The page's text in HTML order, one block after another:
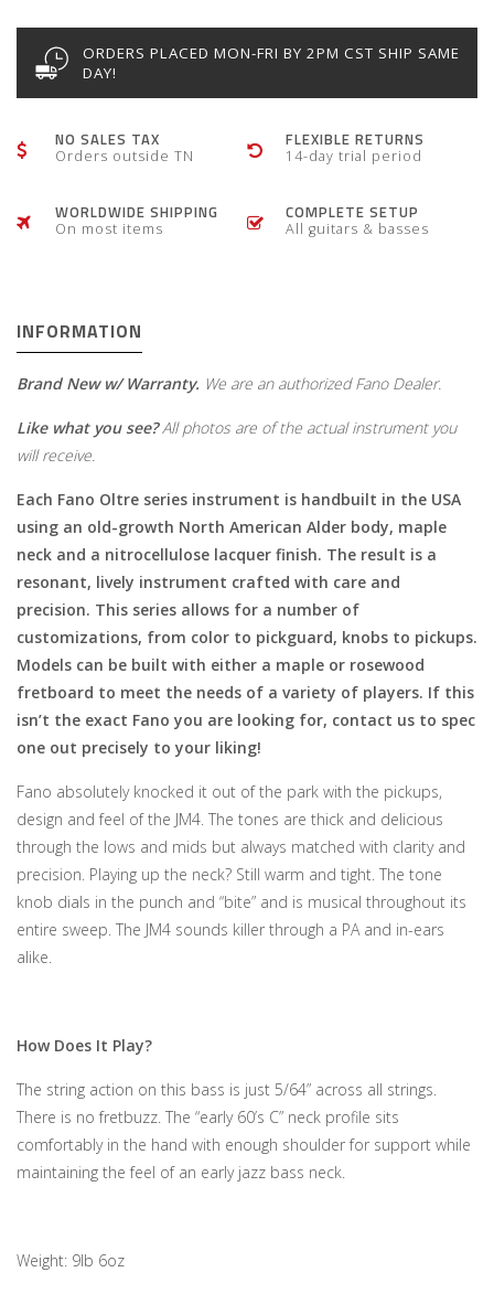
ORDERS PLACED MON-FRI BY 2PM CST SHIP SAME
DAY!
NO SALES TAX
Orders outside TN
FLEXIBLE RETURNS
14-day trial period
WORLDWIDE SHIPPING
On most items
COMPLETE SETUP
All guitars & basses
INFORMATION
Brand New w/ Warranty. We are an authorized Fano Dealer.
Like what you see?All photos are of the actual instrument you
will receive.
Each Fano Oltre series instrument is handbuilt in the USA
using an old-growth North American Alder body, maple
neck and a nitrocellulose lacquer finish. The result is a
resonant, lively instrument crafted with care and
precision. This series allows for a number of
customizations, from color to pickguard, knobs to pickups.
Models can be built with either a maple or rosewood
fretboard to meet the needs of a variety of players. If this
isn’t the exact Fano you are looking for, contact us to spec
one out precisely to your liking!
Fano absolutely knocked it out of the park with the pickups,
design and feel of the JM4. The tones are thick and delicious
through the lows and mids but always matched with clarity and
precision. Playing up the neck? Still warm and tight. The tone
knob dials in the punch and “bite” and is musical throughout its
entire sweep. The JM4 sounds killer through a PA and in-ears
alike.
How Does It Play?
The string action on this bass is just 5/64” across all strings.
There is no fretbuzz. The “early 60’s C” neck profile sits
comfortably in the hand with enough shoulder for support while
maintaining the feel of an early jazz bass neck.
Weight: 9lb 6oz